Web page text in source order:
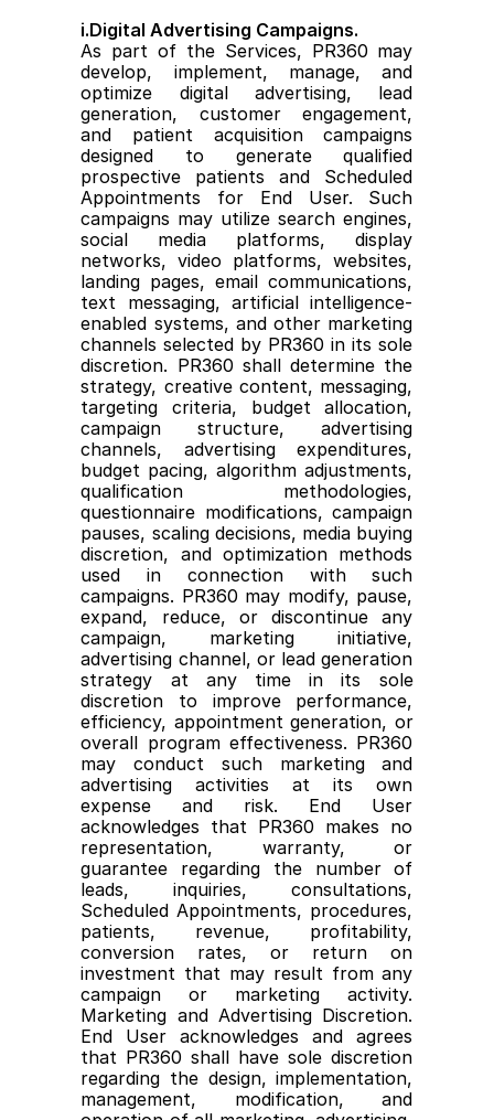
i.Digital Advertising Campaigns.
As part of the Services, PR360 may
develop, implement, manage, and
optimize digital advertising, lead
generation, customer engagement,
and patient acquisition campaigns
designed to generate qualified
prospective patients and Scheduled
Appointments for End User. Such
campaigns may utilize search engines,
social media platforms, display
networks, video platforms, websites,
landing pages, email communications,
text messaging, artificial intelligence-
enabled systems, and other marketing
channels selected by PR360 in its sole
discretion. PR360 shall determine the
strategy, creative content, messaging,
targeting criteria, budget allocation,
campaign structure, advertising
channels, advertising expenditures,
budget pacing, algorithm adjustments,
qualification methodologies,
questionnaire modifications, campaign
pauses, scaling decisions, media buying
discretion, and optimization methods
used in connection with such
campaigns. PR360 may modify, pause,
expand, reduce, or discontinue any
campaign, marketing initiative,
advertising channel, or lead generation
strategy at any time in its sole
discretion to improve performance,
efficiency, appointment generation, or
overall program effectiveness. PR360
may conduct such marketing and
advertising activities at its own
expense and risk. End User
acknowledges that PR360 makes no
representation, warranty, or
guarantee regarding the number of
leads, inquiries, consultations,
Scheduled Appointments, procedures,
patients, revenue, profitability,
conversion rates, or return on
investment that may result from any
campaign or marketing activity.
Marketing and Advertising Discretion.
End User acknowledges and agrees
that PR360 shall have sole discretion
regarding the design, implementation,
management, modification, and